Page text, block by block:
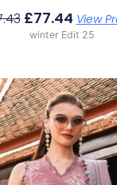
£77.44 View
winter Edit 25
Original
Price
Was:
£107.43.
Price
Is: